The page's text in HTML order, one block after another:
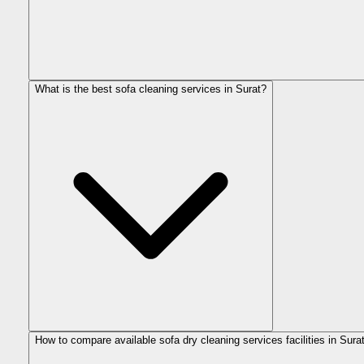
What is the best sofa cleaning services in Surat?
How to compare available sofa dry cleaning services facilities in